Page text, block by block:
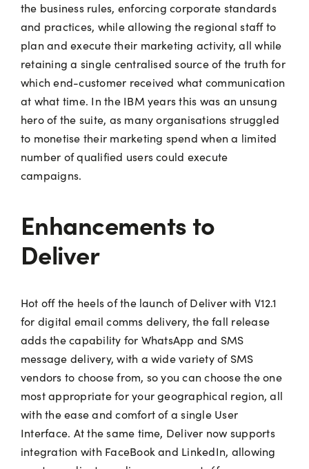
the business rules, enforcing corporate standards
and practices, while allowing the regional staff to
plan and execute their marketing activity, all while
retaining a single centralised source of the truth for
which end-customer received what communication
at what time. In the IBM years this was an unsung
hero of the suite, as many organisations struggled
to monetise their marketing spend when a limited
number of qualified users could execute
campaigns.
Enhancements to
Deliver
Hot off the heels of the launch of Deliver with V12.1
for digital email comms delivery, the fall release
adds the capability for WhatsApp and SMS
message delivery, with a wide variety of SMS
vendors to choose from, so you can choose the one
most appropriate for your geographical region, all
with the ease and comfort of a single User
Interface. At the same time, Deliver now supports
integration with FaceBook and LinkedIn, allowing